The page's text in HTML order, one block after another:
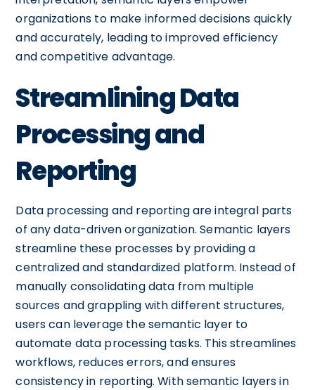
organizations to make informed decisions quickly
and accurately, leading to improved efficiency
and competitive advantage.
Streamlining Data
Processing and
Reporting
Data processing and reporting are integral parts
of any data-driven organization. Semantic layers
streamline these processes by providing a
centralized and standardized platform. Instead of
manually consolidating data from multiple
sources and grappling with different structures,
users can leverage the semantic layer to
automate data processing tasks. This streamlines
workflows, reduces errors, and ensures
consistency in reporting. With semantic layers in